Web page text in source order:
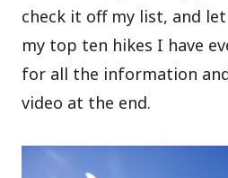
check it off my list, and
my top ten hikes I have
for all the information
video at the end.